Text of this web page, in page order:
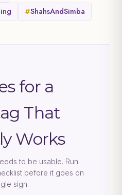
#ShahsAndSimba
for a
That
Works
to be usable. Run
before it goes on
sign.